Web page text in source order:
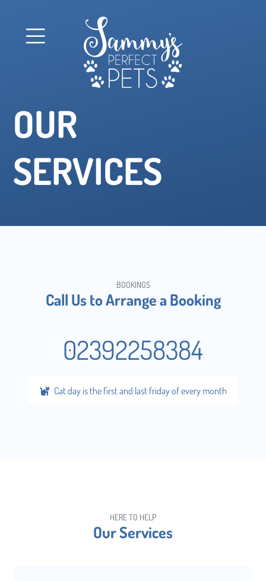
OUR
SERVICES
BOOKINGS
Call Us to Arrange a Booking
02392258384
Cat day is the first and last friday of every month
HERE TO HELP
Our Services